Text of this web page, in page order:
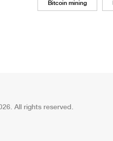
Bitcoin mining
All rights reserved.